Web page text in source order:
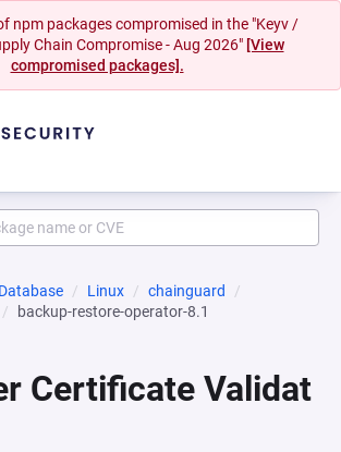
npm packages compromised in the "Keyv /
Chain Compromise - Aug 2026" [View
compromised packages].
Linux
chainguard
backup-restore-operator-8.1
Certificate Validat